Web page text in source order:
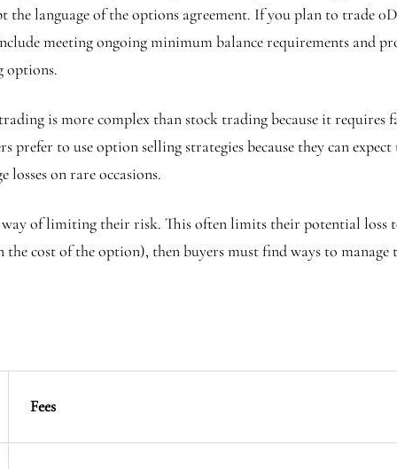
language of the options agreement. If you plan to trade
meeting ongoing minimum balance requirements and
options.
is more complex than stock trading because it requires
prefer to use option selling strategies because they can
losses on rare occasions.
way of limiting their risk. This often limits their potential loss
cost of the option), then buyers must find ways to manage
Fees